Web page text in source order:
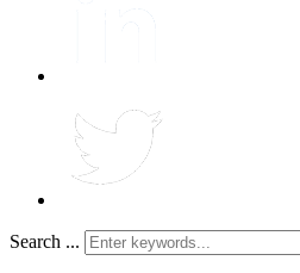
Search ...